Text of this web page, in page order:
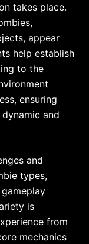
takes place.
appear
help establish
to the
ensuring
and
and
types,
is
from
mechanics